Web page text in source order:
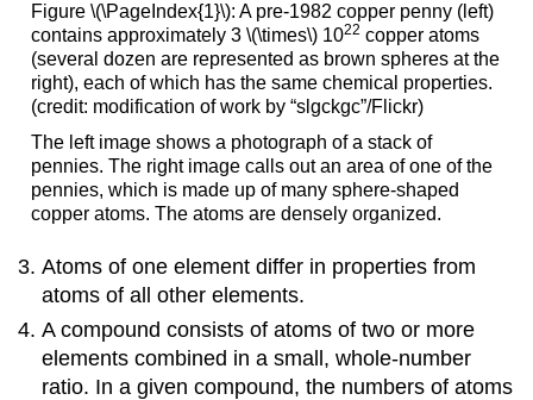
Figure \(\PageIndex{1}\): A pre-1982 copper penny (left)
contains approximately 3 \(\times\) 1022 copper atoms
(several dozen are represented as brown spheres at the
right), each of which has the same chemical properties.
(credit: modification of work by “slgckgc”/Flickr)
The left image shows a photograph of a stack of
pennies. The right image calls out an area of one of the
pennies, which is made up of many sphere-shaped
copper atoms. The atoms are densely organized.
Atoms of one element differ in properties from
atoms of all other elements.
A compound consists of atoms of two or more
elements combined in a small, whole-number
ratio. In a given compound, the numbers of atoms